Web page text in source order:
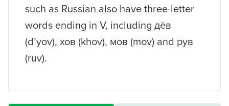
such as Russian also have three-letter
words ending in V, including дёв
(d’yov), хов (khov), мов (mov) and рув
(ruv).